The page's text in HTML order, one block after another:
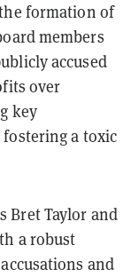
formation of
members
accused
over
key
a toxic
Bret Taylor and
a robust
and